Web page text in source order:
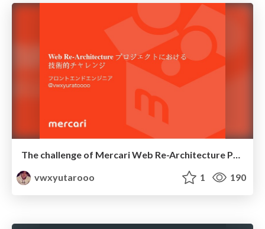
The challenge of Mercari Web Re-Architecture Project
vwxyutarooo
1 190